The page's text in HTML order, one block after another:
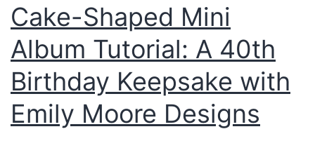
Cake-Shaped Mini
Album Tutorial: A 40th
Birthday Keepsake with
Emily Moore Designs